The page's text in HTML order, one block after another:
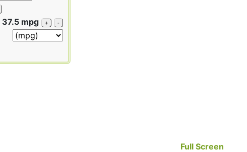
37.5 mpg + -
Full Screen